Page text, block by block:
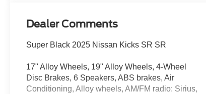
Dealer Comments
Super Black 2025 Nissan Kicks SR SR
17" Alloy Wheels, 19" Alloy Wheels, 4-Wheel
Disc Brakes, 6 Speakers, ABS brakes, Air
Conditioning, Alloy wheels, AM/FM radio: Sirius,